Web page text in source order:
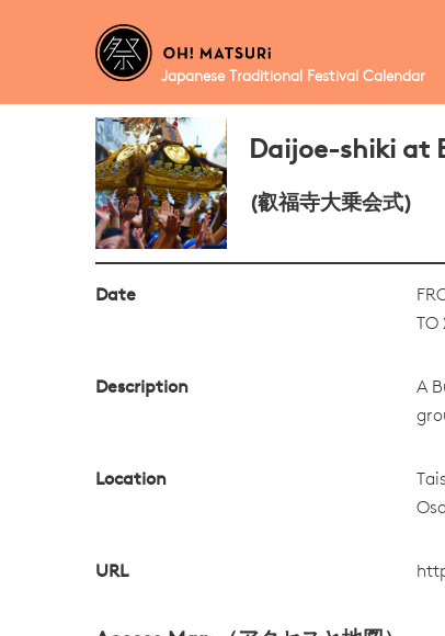
Japanese Traditional Festival Calendar
Daijoe-shiki at
(叡福寺大乗会式)
Date
Description
A
Location
URL